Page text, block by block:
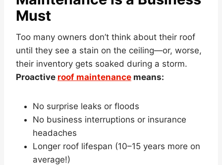
Must
Too many owners don’t think about their roof
until they see a stain on the ceiling—or, worse,
their inventory gets soaked during a storm.
Proactive roof maintenance means:
No surprise leaks or floods
No business interruptions or insurance
headaches
Longer roof lifespan (10–15 years more on
average!)